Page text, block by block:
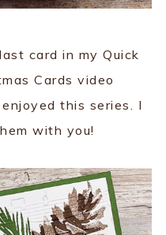
card in my Quick
Cards video
this series. I
with you!